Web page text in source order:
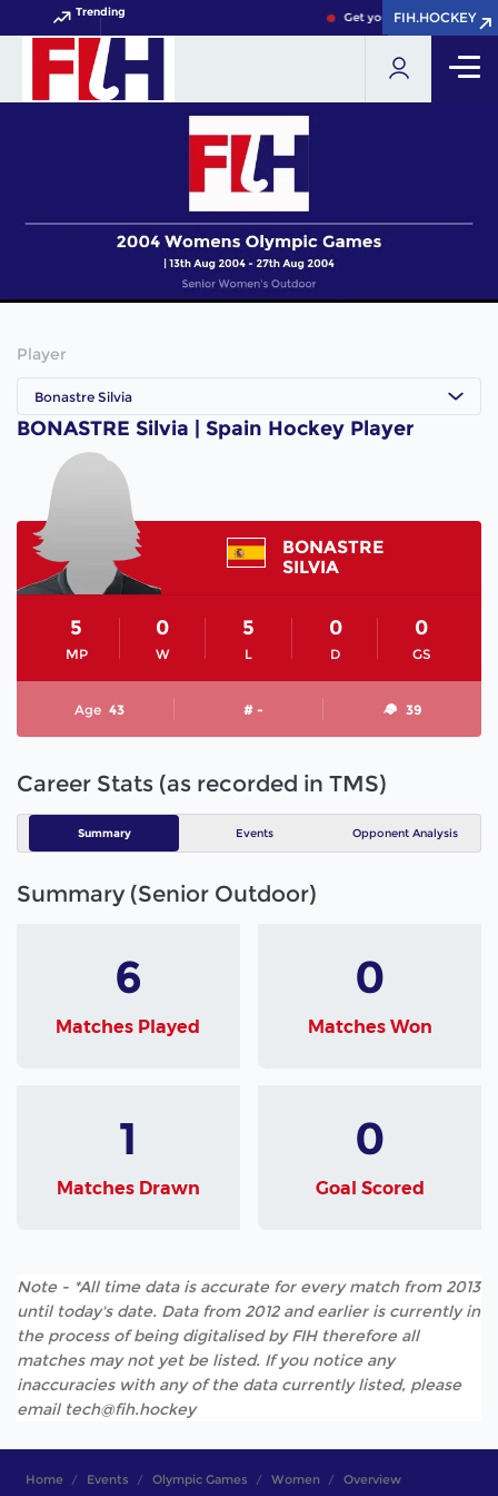
Trending Get your FIH Hockey
FIH.HOCKEY
FIH.HOCKEY
Player
Bonastre Silvia
BONASTRE Silvia | Spain Hockey Player
BONASTRE
SILVIA
MP
5
W
0
L
5
D
0
GS
0
Age 43 # - 39
Career Stats (as recorded in TMS)
Summary Events Opponent Analysis
Summary (Senior Outdoor)
6
Matches Played
0
Matches Won
1
Matches Drawn
0
Goal Scored
Note - *All time data is accurate for every match from 2013
until today's date. Data from 2012 and earlier is currently in
the process of being digitalised by FIH therefore all
matches may not yet be listed. If you notice any
inaccuracies with any of the data currently listed, please
email tech@fih.hockey
Home Events Olympic Games Women Overview